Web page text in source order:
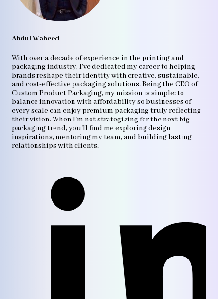
Abdul Waheed
With over a decade of experience in the printing and
packaging industry, I've dedicated my career to helping
brands reshape their identity with creative, sustainable,
and cost-effective packaging solutions. Being the CEO of
Custom Product Packaging, my mission is simple: to
balance innovation with affordability so businesses of
every scale can enjoy premium packaging truly reflecting
their vision. When I'm not strategizing for the next big
packaging trend, you'll find me exploring design
inspirations, mentoring my team, and building lasting
relationships with clients.